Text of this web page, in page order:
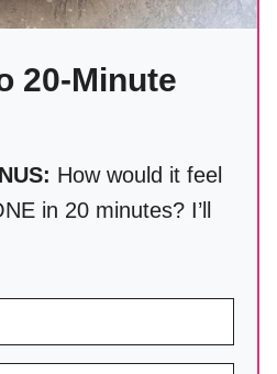
20-Minute
How would it feel
in 20 minutes? I’ll